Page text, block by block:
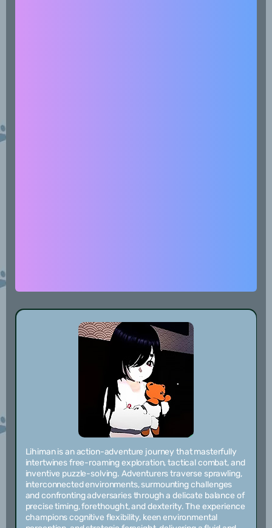
Lihiman is an action-adventure journey that masterfully
intertwines free-roaming exploration, tactical combat, and
inventive puzzle-solving. Adventurers traverse sprawling,
interconnected environments, surmounting challenges
and confronting adversaries through a delicate balance of
precise timing, forethought, and dexterity. The experience
champions cognitive flexibility, keen environmental